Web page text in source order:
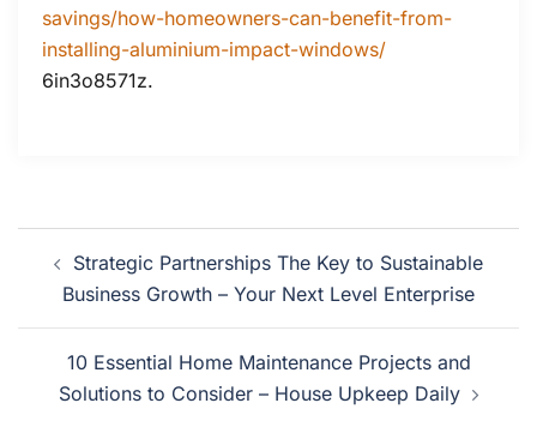
savings/how-homeowners-can-benefit-from-
installing-aluminium-impact-windows/
6in3o8571z.
navigation
Strategic Partnerships The Key to Sustainable
Business Growth – Your Next Level Enterprise
10 Essential Home Maintenance Projects and
Solutions to Consider – House Upkeep Daily